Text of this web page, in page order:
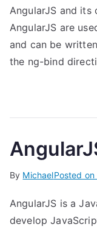
AngularJS and its
AngularJS are
and can be
the ng-bind
By MichaelPosted on
AngularJS is a
develop